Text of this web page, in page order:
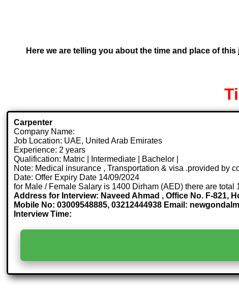
Here we are telling you about the time and place of
Carpenter
Company Name:
Job Location: UAE, United Arab Emirates
Experience: 2 years
Qualification: Matric | Intermediate | Bachelor |
Note: Medical insurance , Transportation & visa .provided by
Date: Offer Expiry Date 14/09/2024
for Male / Female Salary is 1400 Dirham (AED) there are total
Address for Interview: Naveed Ahmad , Office No. F-821,
Mobile No: 03009548885, 03212444938 Email:
Interview Time: